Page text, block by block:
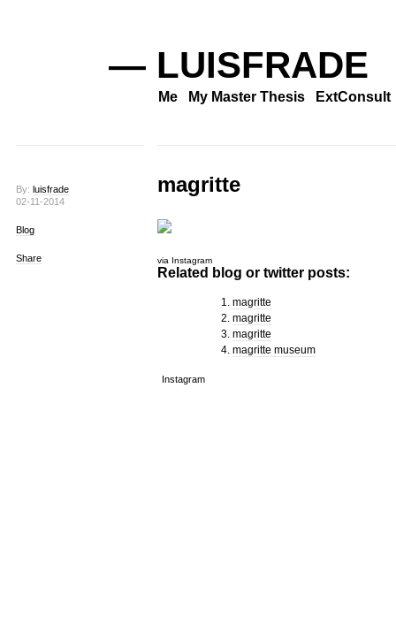
— LUISFRADE
Me My Master Thesis ExtConsult
By: luisfrade
02-11-2014
Blog
Share
magritte
via Instagram
Related blog or twitter posts:
magritte
magritte
magritte
magritte museum
Instagram